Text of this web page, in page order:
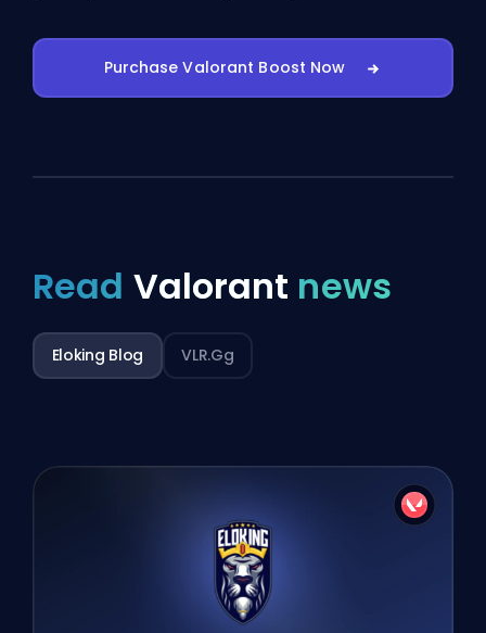
Purchase Valorant Boost Now
Read Valorant news
Eloking Blog VLR.gg